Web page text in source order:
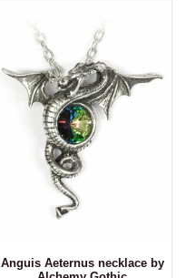
Anguis Aeternus necklace by